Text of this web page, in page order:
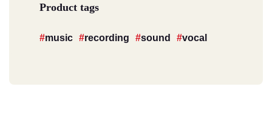
Product tags
music recording sound vocal